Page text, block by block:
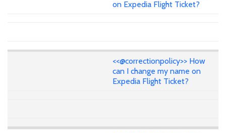
on Expedia Flight Ticket?
<<@correctionpolicy>> How
can I change my name on
Expedia Flight Ticket?